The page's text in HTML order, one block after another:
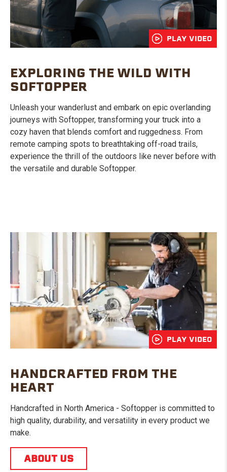
PLAY VIDEO
EXPLORING THE WILD WITH
SOFTOPPER
Unleash your wanderlust and embark on epic overlanding
journeys with Softopper, transforming your truck into a
cozy haven that blends comfort and ruggedness. From
remote camping spots to breathtaking off-road trails,
experience the thrill of the outdoors like never before with
the versatile and durable Softopper.
PLAY VIDEO
HANDCRAFTED FROM THE
HEART
Handcrafted in North America - Softopper is committed to
high quality, durability, and versatility in every product we
make.
ABOUT US